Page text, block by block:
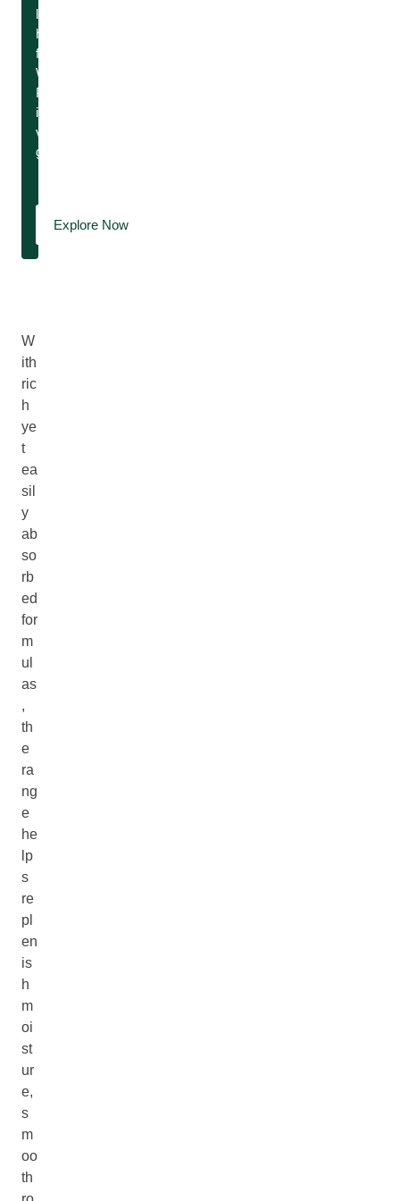
little
help
from
Weleda.
Paradise
island
vibes,
guaranteed.
Explore Now
W
ith
ric
h
ye
t
ea
sil
y
ab
so
rb
ed
for
m
ul
as
,
th
e
ra
ng
e
he
lp
s
re
pl
en
is
h
m
oi
st
ur
e,
s
m
oo
th